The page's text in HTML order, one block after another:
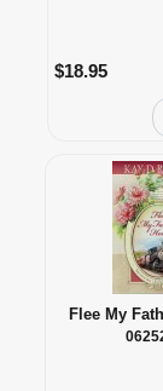
$18.95
Flee My